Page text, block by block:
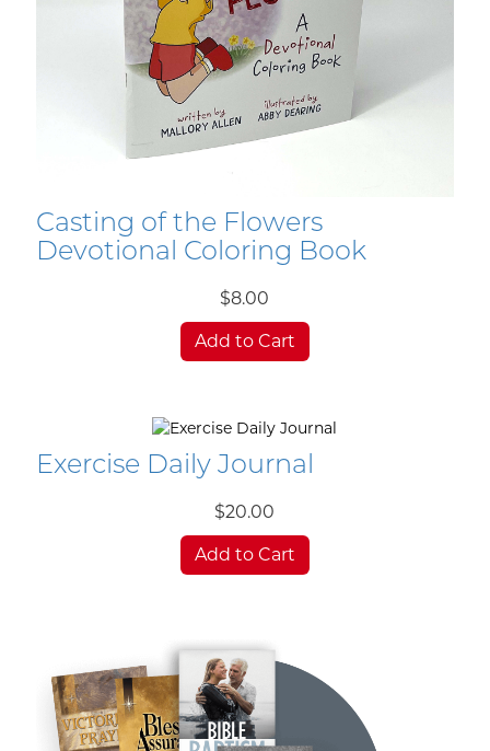
Casting of the Flowers
Devotional Coloring Book
$8.00
Add to Cart
Exercise Daily Journal
$20.00
Add to Cart